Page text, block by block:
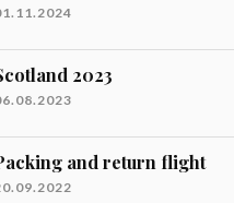
2023
and return flight